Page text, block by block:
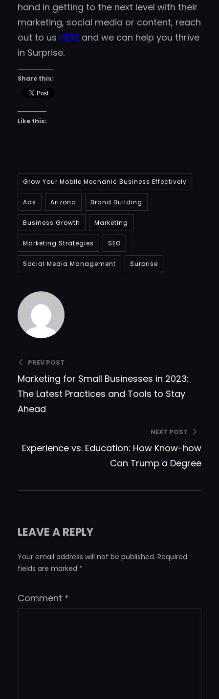
hand in getting to the next level with their
marketing, social media or content, reach
out to us HERE and we can help you thrive
in Surprise.
Share this:
Like this:
Grow Your Mobile Mechanic Business Effectively
Ads Arizona Brand Building
Business Growth Marketing
Marketing Strategies SEO
Social Media Management Surprise
PREV POST
Marketing for Small Businesses in 2023:
The Latest Practices and Tools to Stay
Ahead
NEXT POST
Experience vs. Education: How Know-how
Can Trump a Degree
LEAVE A REPLY
Your email address will not be published. Required
fields are marked *
Comment *